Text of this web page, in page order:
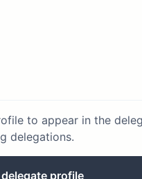
to appear in the
delegations.
profile